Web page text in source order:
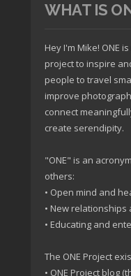
WHAT IS
Hey I'm Mike! ONE
project to inspire
people to travel
improve
connect
create serendipity.
"ONE" is an
others:
• Open mind and
• New
• Educating and
The ONE Project
• ONE Project blog